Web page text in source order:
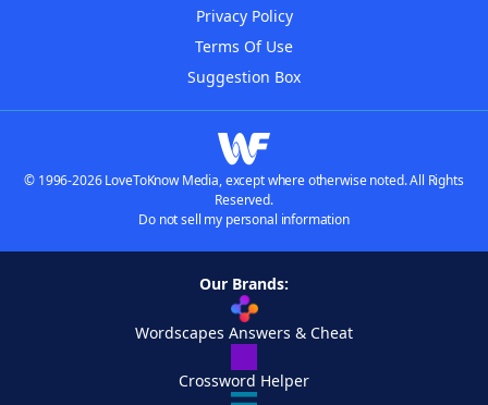
Privacy Policy
Terms Of Use
Suggestion Box
© 1996-2026 LoveToKnow Media, except where otherwise noted. All Rights
Reserved.
Do not sell my personal information
Our Brands:
Wordscapes Answers & Cheat
Crossword Helper